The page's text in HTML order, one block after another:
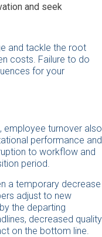
and seek
and tackle the root
costs. Failure to do
for your
employee turnover also
performance and
to workflow and
period.
a temporary decrease
adjust to new
the departing
decreased quality
on the bottom line.